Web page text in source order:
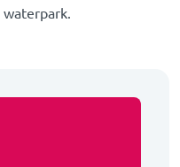
waterpark.